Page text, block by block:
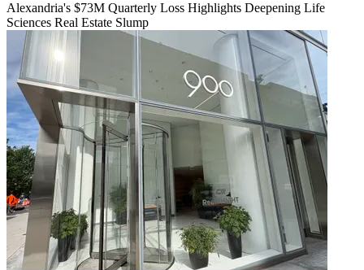
Alexandria's $73M Quarterly Loss Highlights Deepening Life
Sciences Real Estate Slump